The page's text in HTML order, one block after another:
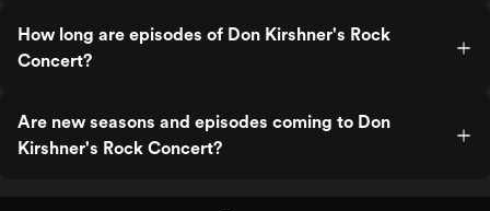
How long are episodes of Don Kirshner's Rock
Concert?
Are new seasons and episodes coming to Don
Kirshner's Rock Concert?